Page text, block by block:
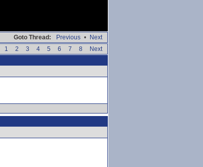
Goto Thread: Previous • Next
1 2 3 4 5 6 7 8 Next